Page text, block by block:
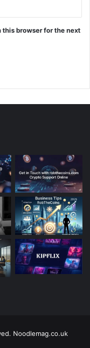
this browser for the next
Noodlemag.co.uk